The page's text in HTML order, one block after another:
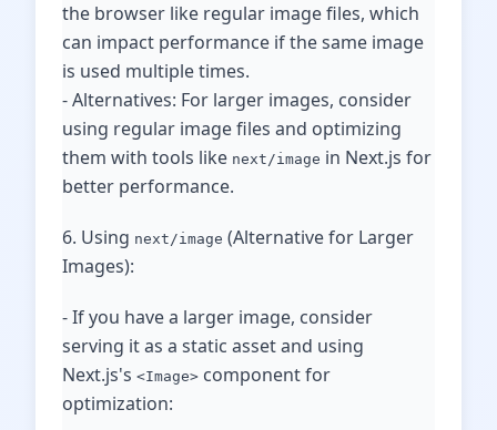
the browser like regular image files, which
can impact performance if the same image
is used multiple times.
- Alternatives: For larger images, consider
using regular image files and optimizing
them with tools like next/image in Next.js for
better performance.
6. Using next/image (Alternative for Larger
Images):
- If you have a larger image, consider
serving it as a static asset and using
Next.js's <Image> component for
optimization: